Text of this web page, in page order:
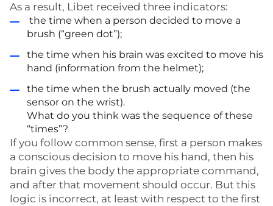
As a result, Libet received three indicators:
the time when a person decided to move a
brush (“green dot”);
the time when his brain was excited to move his
hand (information from the helmet);
the time when the brush actually moved (the
sensor on the wrist).
What do you think was the sequence of these
“times”?
If you follow common sense, first a person makes
a conscious decision to move his hand, then his
brain gives the body the appropriate command,
and after that movement should occur. But this
logic is incorrect, at least with respect to the first